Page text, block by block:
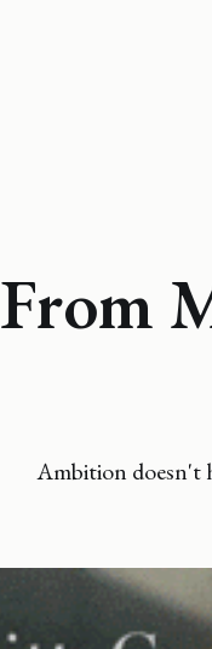
From
Ambition doesn't